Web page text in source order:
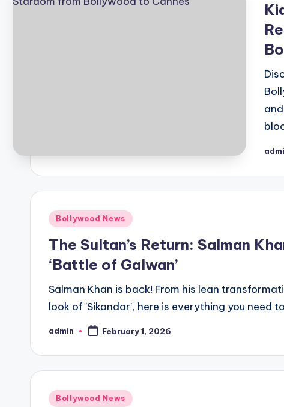
Bollywood News
The Sultan’s Return: Salman
‘Battle of Galwan’
Salman Khan is back! From his lean
look of 'Sikandar', here is everything you need
admin February 1, 2026
Bollywood News